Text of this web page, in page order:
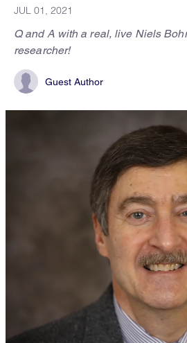
JUL 01, 2021
Q and A with a real, live Niels
researcher!
Guest Author